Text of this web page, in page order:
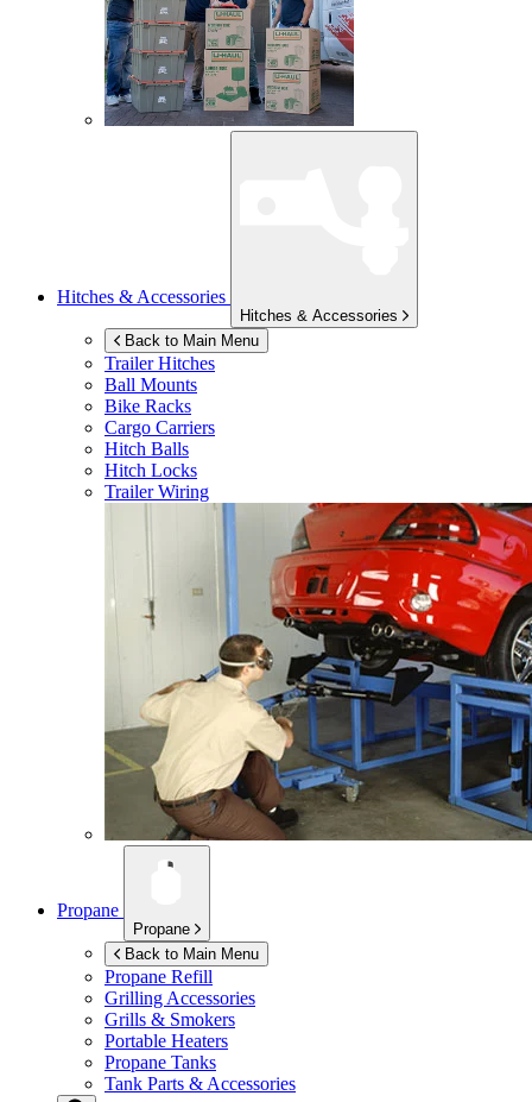
Hitches & Accessories
Hitches & Accessories
Back to Main Menu
Trailer Hitches
Ball Mounts
Bike Racks
Cargo Carriers
Hitch Balls
Hitch Locks
Trailer Wiring
Propane
Propane
Back to Main Menu
Propane Refill
Grilling Accessories
Grills & Smokers
Portable Heaters
Propane Tanks
Tank Parts & Accessories